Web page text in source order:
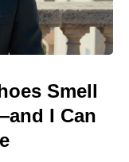
Smell
I Can